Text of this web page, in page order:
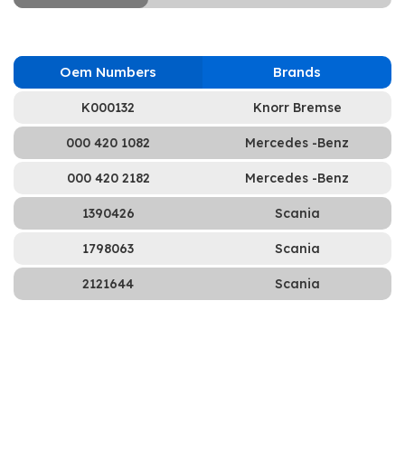
Oem Numbers Brands
K000132 Knorr Bremse
000 420 1082 Mercedes -Benz
000 420 2182 Mercedes -Benz
1390426 Scania
1798063 Scania
2121644 Scania